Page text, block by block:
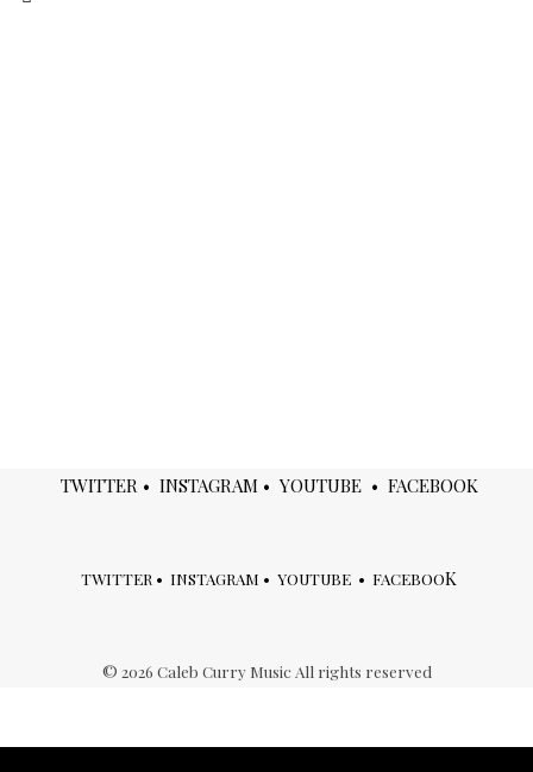
TWITTER • INSTAGRAM• YOUTUBE • FACEBOOK
TWITTER • INSTAGRAM • YOUTUBE • FACEBOOK
© 2026 Caleb Curry Music All rights reserved